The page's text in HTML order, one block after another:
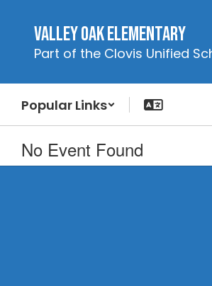
content
Valley Oak Elementary
Part of the Clovis Unified
Popular Links
No Event Found